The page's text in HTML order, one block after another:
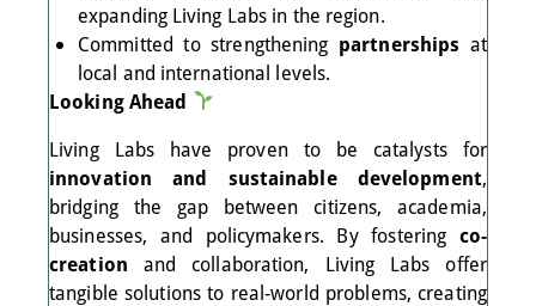
expanding Living Labs in the region.
Committed to strengthening partnerships at
local and international levels.
Looking Ahead
Living Labs have proven to be catalysts for
innovation and sustainable development,
bridging the gap between citizens, academia,
businesses, and policymakers. By fostering co-
creation and collaboration, Living Labs offer
tangible solutions to real-world problems, creating